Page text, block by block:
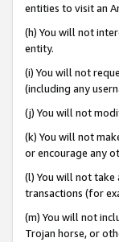
entities to visit an
(h) You will not
entity.
(i) You will not
(including any
(j) You will not
(k) You will not
or encourage any
(l) You will not take
transactions (for
(m) You will not
Trojan horse, or